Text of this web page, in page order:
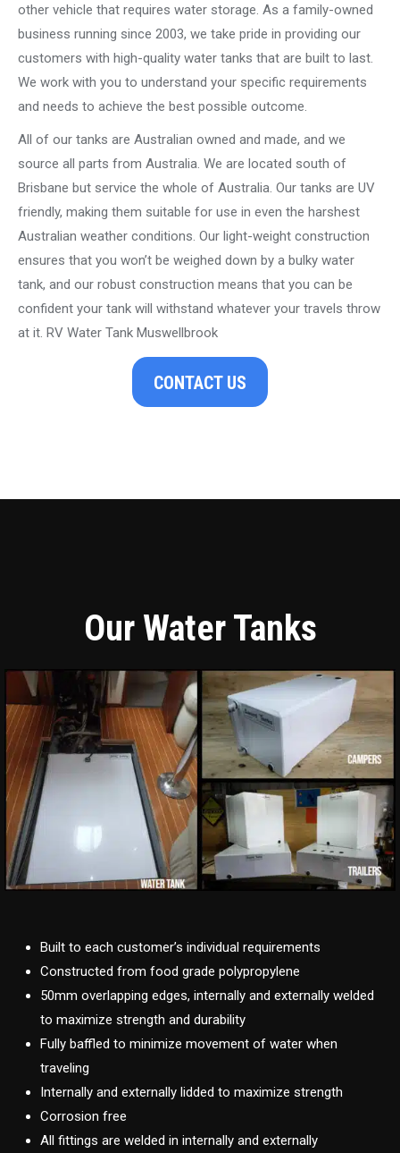
other vehicle that requires water storage. As a family-owned
business running since 2003, we take pride in providing our
customers with high-quality water tanks that are built to last.
We work with you to understand your specific requirements
and needs to achieve the best possible outcome.
All of our tanks are Australian owned and made, and we
source all parts from Australia. We are located south of
Brisbane but service the whole of Australia. Our tanks are UV
friendly, making them suitable for use in even the harshest
Australian weather conditions. Our light-weight construction
ensures that you won’t be weighed down by a bulky water
tank, and our robust construction means that you can be
confident your tank will withstand whatever your travels throw
at it. RV Water Tank Muswellbrook
CONTACT US
Our Water Tanks
Built to each customer’s individual requirements
Constructed from food grade polypropylene
50mm overlapping edges, internally and externally welded
to maximize strength and durability
Fully baffled to minimize movement of water when
traveling
Internally and externally lidded to maximize strength
Corrosion free
All fittings are welded in internally and externally